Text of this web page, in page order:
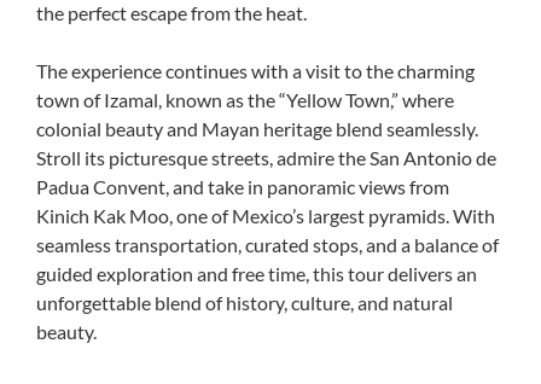
the perfect escape from the heat.
The experience continues with a visit to the charming
town of Izamal, known as the “Yellow Town,” where
colonial beauty and Mayan heritage blend seamlessly.
Stroll its picturesque streets, admire the San Antonio de
Padua Convent, and take in panoramic views from
Kinich Kak Moo, one of Mexico’s largest pyramids. With
seamless transportation, curated stops, and a balance of
guided exploration and free time, this tour delivers an
unforgettable blend of history, culture, and natural
beauty.